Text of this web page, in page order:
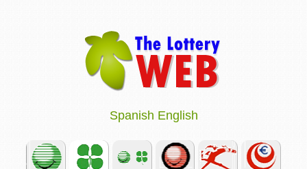
Spanish English